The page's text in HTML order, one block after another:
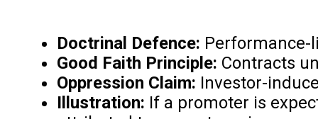
Doctrinal Defence: Performance-
Good Faith Principle: Contracts
Oppression Claim: Investor-
Illustration: If a promoter is